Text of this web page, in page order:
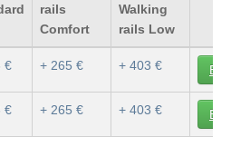
rails
Comfort
Walking
rails Low
€ + 265 € + 403 € Buy
€ + 265 € + 403 € Buy